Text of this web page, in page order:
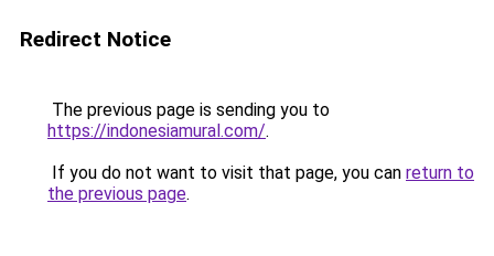
Redirect Notice
The previous page is sending you to
https://indonesiamural.com/.
If you do not want to visit that page, you can return to
the previous page.